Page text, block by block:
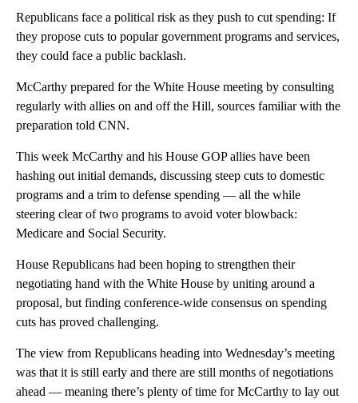
Republicans face a political risk as they push to cut spending: If
they propose cuts to popular government programs and services,
they could face a public backlash.
McCarthy prepared for the White House meeting by consulting
regularly with allies on and off the Hill, sources familiar with the
preparation told CNN.
This week McCarthy and his House GOP allies have been
hashing out initial demands, discussing steep cuts to domestic
programs and a trim to defense spending — all the while
steering clear of two programs to avoid voter blowback:
Medicare and Social Security.
House Republicans had been hoping to strengthen their
negotiating hand with the White House by uniting around a
proposal, but finding conference-wide consensus on spending
cuts has proved challenging.
The view from Republicans heading into Wednesday’s meeting
was that it is still early and there are still months of negotiations
ahead — meaning there’s plenty of time for McCarthy to lay out